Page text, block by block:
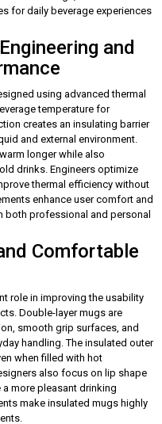
for daily beverage experiences
and
using advanced thermal
temperature for
creates an insulating barrier
and external environment.
longer while also
drinks. Engineers optimize
thermal efficiency without
enhance user comfort and
both professional and personal
Comfortable
role in improving the usability
Double-layer mugs are
smooth grip surfaces, and
handling. The insulated outer
when filled with hot
also focus on lip shape
more pleasant drinking
make insulated mugs highly